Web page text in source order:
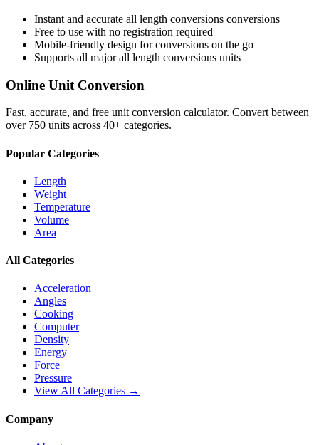
Instant and accurate all length conversions conversions
Free to use with no registration required
Mobile-friendly design for conversions on the go
Supports all majorall length conversions units
Online Unit Conversion
Fast, accurate, and free unit conversion calculator. Convert between
over 750 units across 40+ categories.
Popular Categories
Length
Weight
Temperature
Volume
Area
All Categories
Acceleration
Angles
Cooking
Computer
Density
Energy
Force
Pressure
View All Categories →
Company